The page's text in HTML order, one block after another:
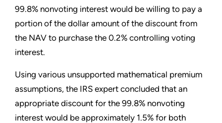
99.8% nonvoting interest would be willing to pay a
portion of the dollar amount of the discount from
the NAV to purchase the 0.2% controlling voting
interest.
Using various unsupported mathematical premium
assumptions, the IRS expert concluded that an
appropriate discount for the 99.8% nonvoting
interest would be approximately 1.5% for both